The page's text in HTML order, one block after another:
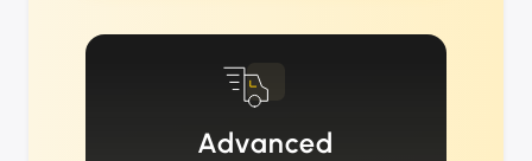
Advanced